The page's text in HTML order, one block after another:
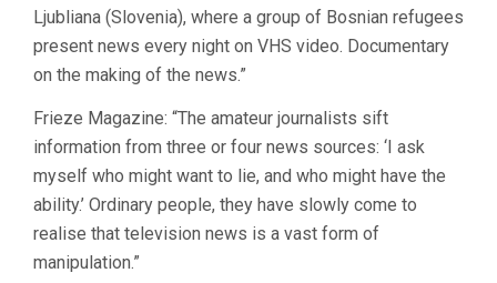
Ljubliana (Slovenia), where a group of Bosnian refugees
present news every night on VHS video. Documentary
on the making of the news.”
Frieze Magazine: “The amateur journalists sift
information from three or four news sources: ‘I ask
myself who might want to lie, and who might have the
ability.’ Ordinary people, they have slowly come to
realise that television news is a vast form of
manipulation.”